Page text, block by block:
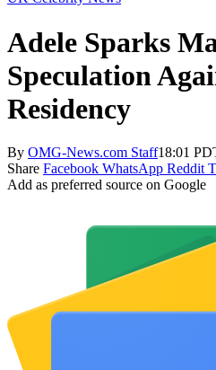
Adele Sparks
Speculation
Residency
By OMG-News.com Staff18:01
Share Facebook WhatsApp Reddit
Add as preferred source on Google